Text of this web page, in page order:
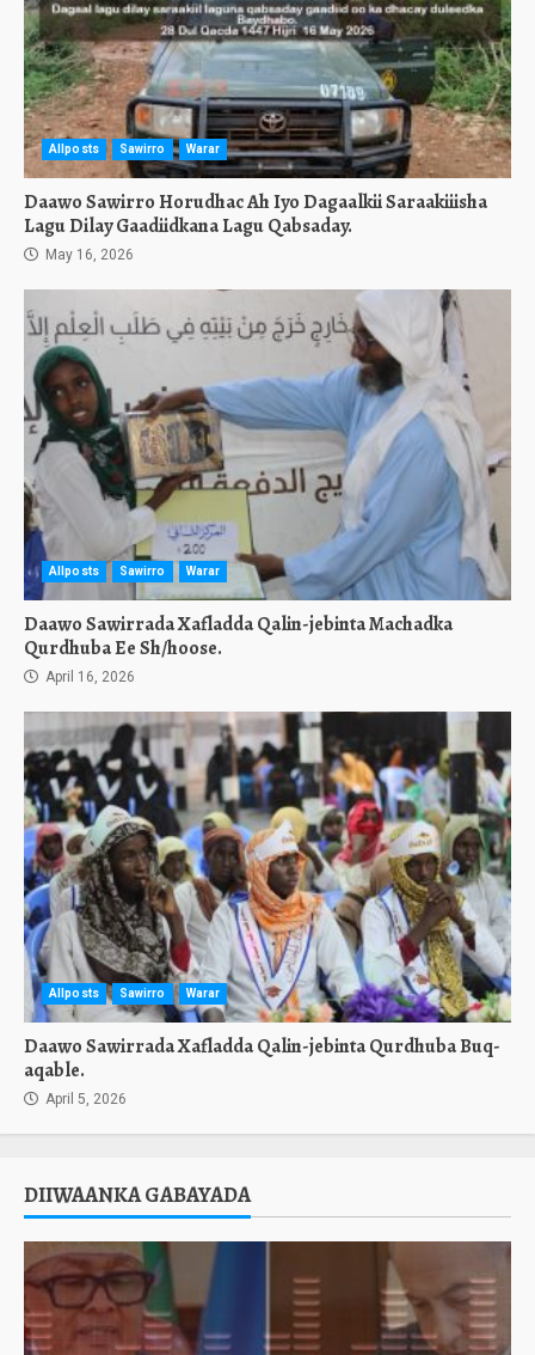
Allposts Sawirro Warar
Daawo Sawirro Horudhac Ah Iyo Dagaalkii Saraakiiisha
Lagu Dilay Gaadiidkana Lagu Qabsaday.
May 16, 2026
Allposts Sawirro Warar
Daawo Sawirrada Xafladda Qalin-jebinta Machadka
Qurdhuba Ee Sh/hoose.
April 16, 2026
Allposts Sawirro Warar
Daawo Sawirrada Xafladda Qalin-jebinta Qurdhuba Buq-
aqable.
April 5, 2026
DIIWAANKA GABAYADA